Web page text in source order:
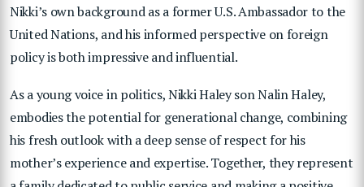
Nikki’s own background as a former U.S. Ambassador to the
United Nations, and his informed perspective on foreign
policy is both impressive and influential.
As a young voice in politics, Nikki Haley son Nalin Haley,
embodies the potential for generational change, combining
his fresh outlook with a deep sense of respect for his
mother’s experience and expertise. Together, they represent